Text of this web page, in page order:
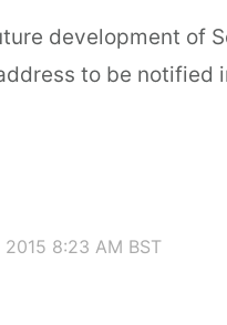
development of
to be notified
8:23 AM BST